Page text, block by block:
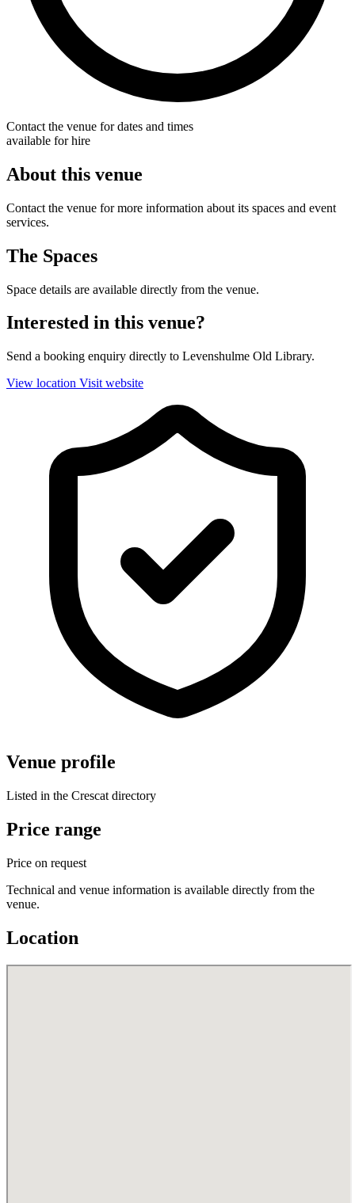
Contact the venue for dates and times
available for hire
About this venue
Contact the venue for more information about its spaces and event
services.
The Spaces
Space details are available directly from the venue.
Interested in this venue?
Send a booking enquiry directly to Levenshulme Old Library.
View location Visit website
Venue profile
Listed in the Crescat directory
Price range
Price on request
Technical and venue information is available directly from the
venue.
Location